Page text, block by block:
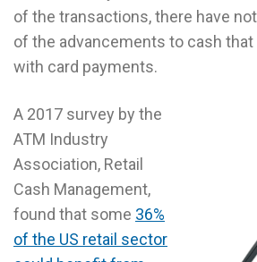
of the transactions, there have
of the advancements to cash that
with card payments.
A 2017 survey by the
ATM Industry
Association, Retail
Cash Management,
found that some 36%
of the US retail sector